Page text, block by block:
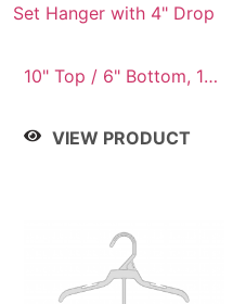
Set Hanger with 4" Drop
10" Top / 6" Bottom, 10"
Top / 7" Bottom, 12"
VIEW PRODUCT